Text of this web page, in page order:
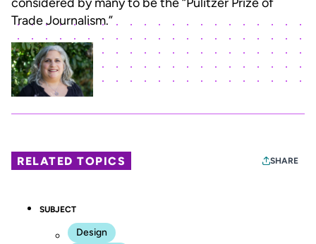
Trade Journalism.”
RELATED TOPICS SHARE
SUBJECT
Design